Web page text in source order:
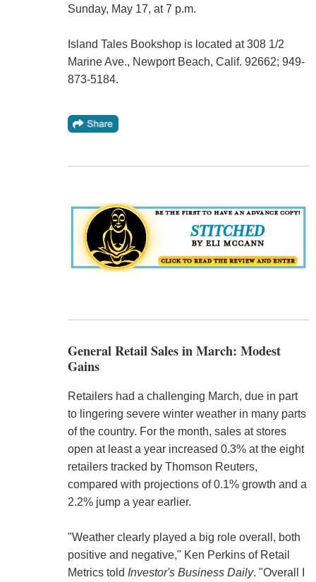
Sunday, May 17, at 7 p.m.
Island Tales Bookshop is located at 308 1/2
Marine Ave., Newport Beach, Calif. 92662; 949-
873-5184.
General Retail Sales in March: Modest
Gains
Retailers had a challenging March, due in part
to lingering severe winter weather in many parts
of the country. For the month, sales at stores
open at least a year increased 0.3% at the eight
retailers tracked by Thomson Reuters,
compared with projections of 0.1% growth and a
2.2% jump a year earlier.
"Weather clearly played a big role overall, both
positive and negative," Ken Perkins of Retail
Metrics told Investor's Business Daily. "Overall I